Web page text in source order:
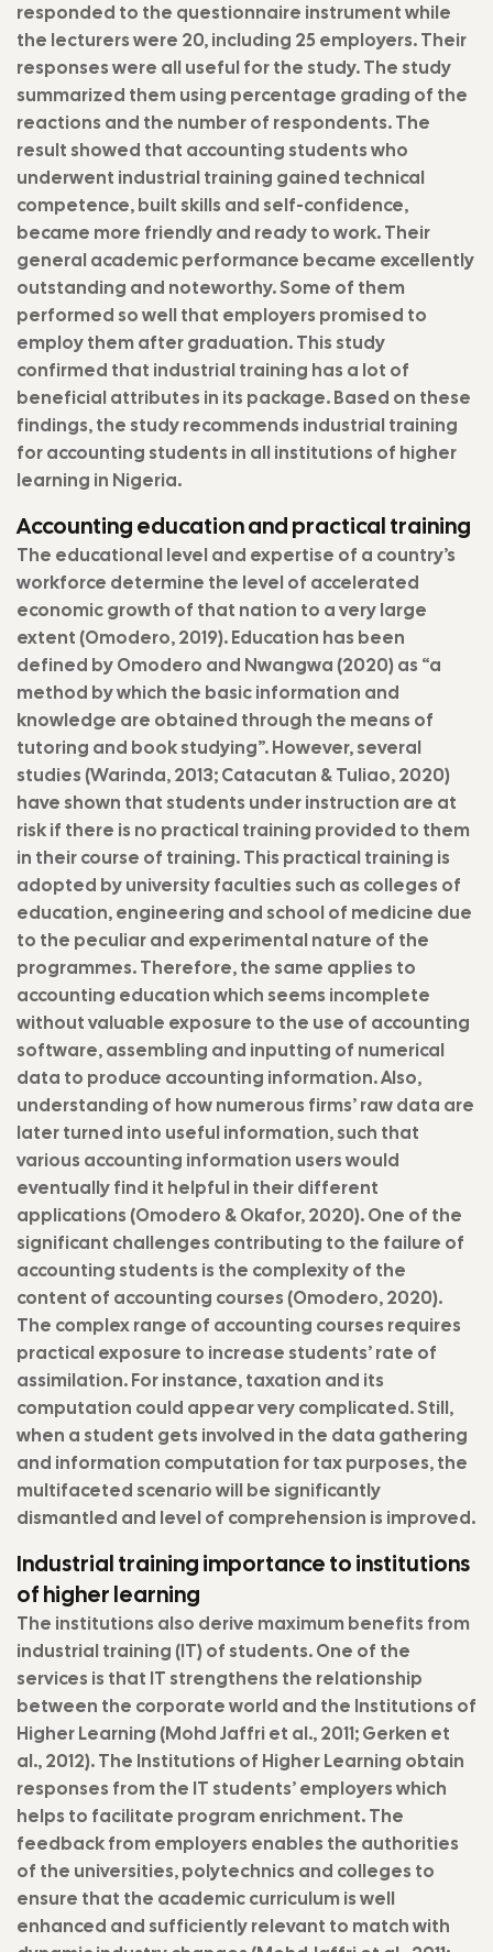
responded to the questionnaire instrument while
the lecturers were 20, including 25 employers. Their
responses were all useful for the study. The study
summarized them using percentage grading of the
reactions and the number of respondents. The
result showed that accounting students who
underwent industrial training gained technical
competence, built skills and self-confidence,
became more friendly and ready to work. Their
general academic performance became excellently
outstanding and noteworthy. Some of them
performed so well that employers promised to
employ them after graduation. This study
confirmed that industrial training has a lot of
beneficial attributes in its package. Based on these
findings, the study recommends industrial training
for accounting students in all institutions of higher
learning in Nigeria.
Accounting education and practical training
The educational level and expertise of a country’s
workforce determine the level of accelerated
economic growth of that nation to a very large
extent (Omodero, 2019). Education has been
defined by Omodero and Nwangwa (2020) as “a
method by which the basic information and
knowledge are obtained through the means of
tutoring and book studying”. However, several
studies (Warinda, 2013; Catacutan & Tuliao, 2020)
have shown that students under instruction are at
risk if there is no practical training provided to them
in their course of training. This practical training is
adopted by university faculties such as colleges of
education, engineering and school of medicine due
to the peculiar and experimental nature of the
programmes. Therefore, the same applies to
accounting education which seems incomplete
without valuable exposure to the use of accounting
software, assembling and inputting of numerical
data to produce accounting information. Also,
understanding of how numerous firms’ raw data are
later turned into useful information, such that
various accounting information users would
eventually find it helpful in their different
applications (Omodero & Okafor, 2020). One of the
significant challenges contributing to the failure of
accounting students is the complexity of the
content of accounting courses (Omodero, 2020).
The complex range of accounting courses requires
practical exposure to increase students’ rate of
assimilation. For instance, taxation and its
computation could appear very complicated. Still,
when a student gets involved in the data gathering
and information computation for tax purposes, the
multifaceted scenario will be significantly
dismantled and level of comprehension is improved.
Industrial training importance to institutions
of higher learning
The institutions also derive maximum benefits from
industrial training (IT) of students. One of the
services is that IT strengthens the relationship
between the corporate world and the Institutions of
Higher Learning (Mohd Jaffri et al., 2011; Gerken et
al., 2012). The Institutions of Higher Learning obtain
responses from the IT students’ employers which
helps to facilitate program enrichment. The
feedback from employers enables the authorities
of the universities, polytechnics and colleges to
ensure that the academic curriculum is well
enhanced and sufficiently relevant to match with